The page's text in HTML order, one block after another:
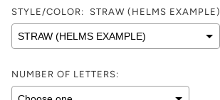
STYLE/COLOR: STRAW (HELMS EXAMPLE)
NUMBER OF LETTERS: